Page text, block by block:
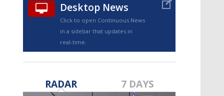
Desktop News
Click to open Continuous News
in a sidebar that updates in
real-time.
RADAR 7 DAYS